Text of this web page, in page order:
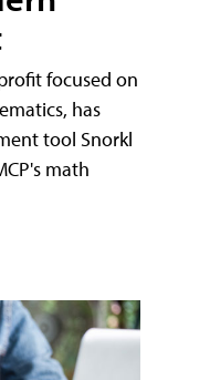
focused on
has
tool Snorkl
math